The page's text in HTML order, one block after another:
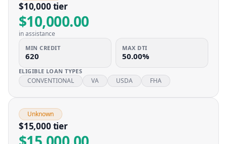
$10,000 tier
$10,000.00
in assistance
MIN CREDIT
620
MAX DTI
50.00%
ELIGIBLE LOAN TYPES
CONVENTIONAL VA USDA FHA
Unknown
$15,000 tier